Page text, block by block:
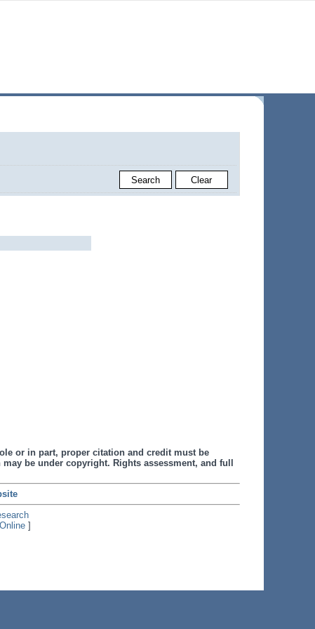
or in part, proper citation and credit must be
be under copyright. Rights assessment, and full
]